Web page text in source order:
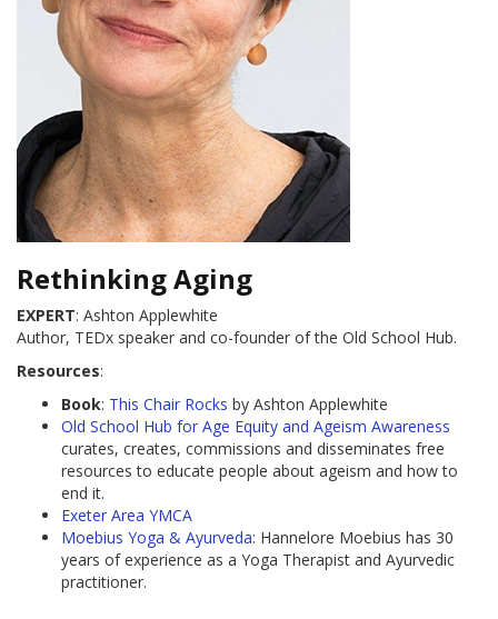
Rethinking Aging
EXPERT: Ashton Applewhite
Author, TEDx speaker and co-founder of the Old School Hub.
Resources:
Book: This Chair Rocks by Ashton Applewhite
Old School Hub for Age Equity and Ageism Awareness
curates, creates, commissions and disseminates free
resources to educate people about ageism and how to
end it.
Exeter Area YMCA
Moebius Yoga & Ayurveda: Hannelore Moebius has 30
years of experience as a Yoga Therapist and Ayurvedic
practitioner.